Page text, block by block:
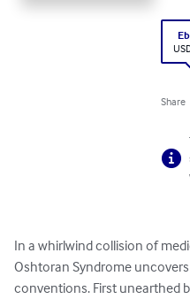
Share
In a whirlwind collision of
Oshtoran Syndrome
conventions. First unearthed